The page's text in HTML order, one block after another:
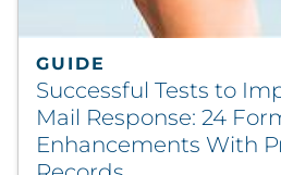
GUIDE
Successful Tests to
Mail Response: 24
Enhancements With